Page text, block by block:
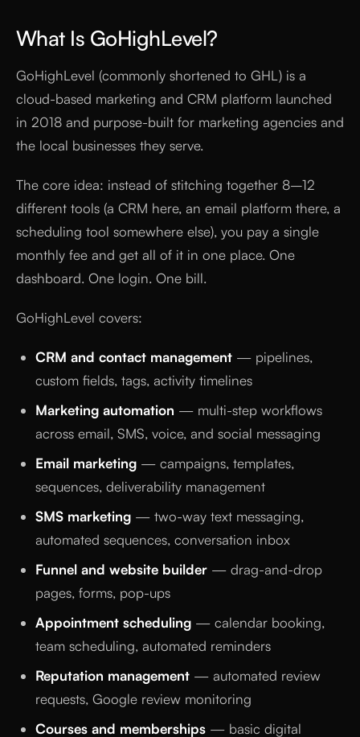
What Is GoHighLevel?
GoHighLevel (commonly shortened to GHL) is a
cloud-based marketing and CRM platform launched
in 2018 and purpose-built for marketing agencies and
the local businesses they serve.
The core idea: instead of stitching together 8–12
different tools (a CRM here, an email platform there, a
scheduling tool somewhere else), you pay a single
monthly fee and get all of it in one place. One
dashboard. One login. One bill.
GoHighLevel covers:
CRM and contact management — pipelines,
custom fields, tags, activity timelines
Marketing automation — multi-step workflows
across email, SMS, voice, and social messaging
Email marketing — campaigns, templates,
sequences, deliverability management
SMS marketing — two-way text messaging,
automated sequences, conversation inbox
Funnel and website builder — drag-and-drop
pages, forms, pop-ups
Appointment scheduling — calendar booking,
team scheduling, automated reminders
Reputation management — automated review
requests, Google review monitoring
Courses and memberships — basic digital